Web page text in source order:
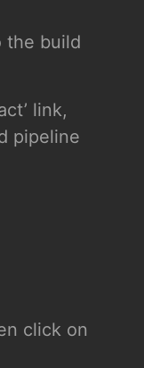
the build
link,
pipeline
click on